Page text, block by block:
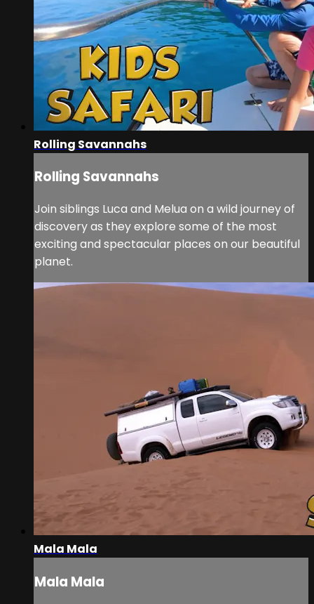
Rolling Savannahs
Rolling Savannahs
Join siblings Luca and Melua on a wild journey of
discovery as they explore some of the most
exciting and spectacular places on our beautiful
planet.
Mala Mala
Mala Mala